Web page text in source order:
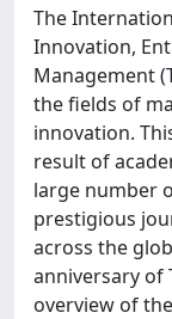
The
Innovation,
Management
the fields of
innovation.
result of
large number
prestigious
across the
anniversary of
overview of